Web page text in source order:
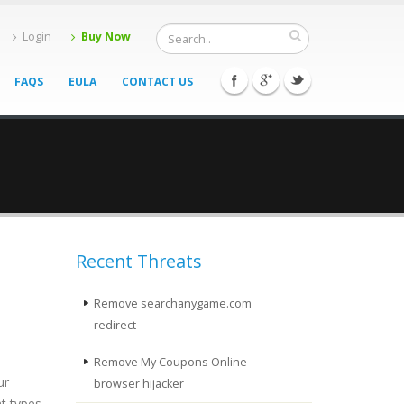
Login Buy Now
FAQS EULA CONTACT US
Recent Threats
Remove searchanygame.com
redirect
Remove My Coupons Online
browser hijacker